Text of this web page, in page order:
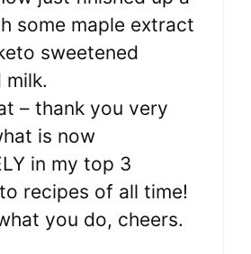
some maple extract
sweetened
milk.
– thank you very
is now
in my top 3
recipes of all time!
you do, cheers.